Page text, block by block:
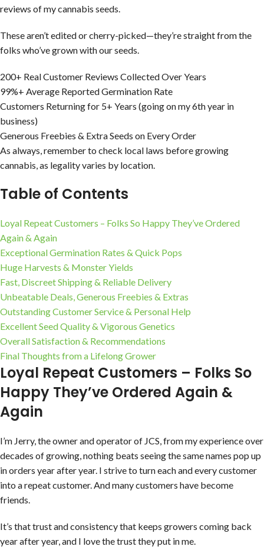
reviews of my cannabis seeds.
These aren’t edited or cherry-picked—they’re straight from the
folks who’ve grown with our seeds.
200+ Real Customer Reviews Collected Over Years
99%+ Average Reported Germination Rate
Customers Returning for 5+ Years (going on my 6th year in
business)
Generous Freebies & Extra Seeds on Every Order
As always, remember to check local laws before growing
cannabis, as legality varies by location.
Table of Contents
Loyal Repeat Customers – Folks So Happy They’ve Ordered
Again & Again
Exceptional Germination Rates & Quick Pops
Huge Harvests & Monster Yields
Fast, Discreet Shipping & Reliable Delivery
Unbeatable Deals, Generous Freebies & Extras
Outstanding Customer Service & Personal Help
Excellent Seed Quality & Vigorous Genetics
Overall Satisfaction & Recommendations
Final Thoughts from a Lifelong Grower
Loyal Repeat Customers – Folks So
Happy They’ve Ordered Again &
Again
I’m Jerry, the owner and operator of JCS, from my experience over
decades of growing, nothing beats seeing the same names pop up
in orders year after year. I strive to turn each and every customer
into a repeat customer. And many customers have become
friends.
It’s that trust and consistency that keeps growers coming back
year after year, and I love the trust they put in me.